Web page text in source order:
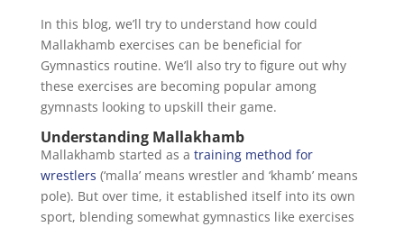
In this blog, we’ll try to understand how could
Mallakhamb exercises can be beneficial for
Gymnastics routine. We’ll also try to figure out why
these exercises are becoming popular among
gymnasts looking to upskill their game.
Understanding Mallakhamb
Mallakhamb started as a training method for
wrestlers (‘malla’ means wrestler and ‘khamb’ means
pole). But over time, it established itself into its own
sport, blending somewhat gymnastics like exercises